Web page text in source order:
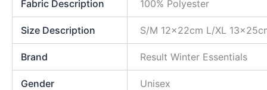
Fabric Description 100% Polyester
Size Description S/M 12x22cm L/XL
Brand Result Winter Essentials
Gender Unisex